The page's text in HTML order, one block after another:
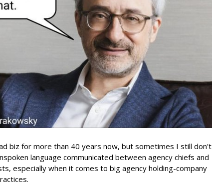
biz for more than 40 years now, but sometimes I still don't
language communicated between agency chiefs and
especially when it comes to big agency holding-company